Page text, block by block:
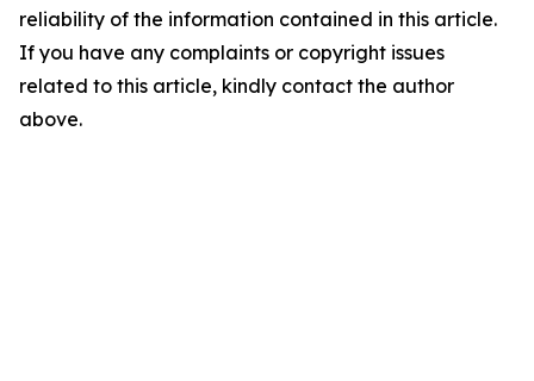
reliability of the information contained in this article.
If you have any complaints or copyright issues
related to this article, kindly contact the author
above.